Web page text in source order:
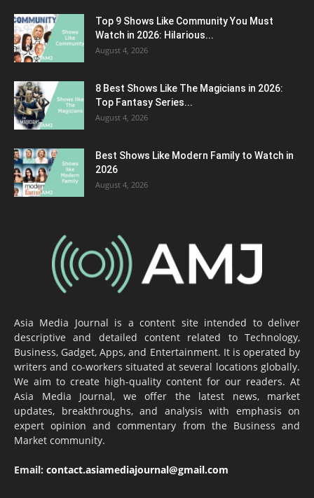
Top 9 Shows Like Community You Must
Watch in 2026: Hilarious...
August 4, 2026
8 Best Shows Like The Magicians in 2026:
Top Fantasy Series...
August 4, 2026
Best Shows Like Modern Family to Watch in
2026
August 4, 2026
Asia Media Journal is a content site intended to deliver
descriptive and detailed content related to Technology,
Business, Gadget, Apps, and Entertainment. It is operated by
writers and co-workers situated at several locations globally.
We aim to create high-quality content for our readers. At
Asia Media Journal, we offer the latest news, market
updates, breakthroughs, and analysis with emphasis on
expert opinion and commentary from the Business and
Market community.
Email: contact.asiamediajournal@gmail.com